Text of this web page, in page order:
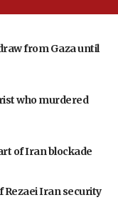
from Gaza until
who murdered
of Iran blockade
Rezaei Iran security